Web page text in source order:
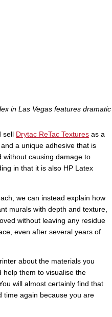
in Las Vegas features
sell Drytac ReTac Textures as a
a unique adhesive that is
without causing damage to
in that it is also HP Latex
we can instead explain how
murals with depth and texture,
without leaving any residue
even after several years of
about the materials you
help them to visualise the
will almost certainly find that
time again because you are